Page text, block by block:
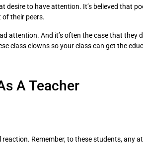
desire to have attention. It’s believed that
of their peers.
attention. And it’s often the case that
class clowns so your class can get the
A Teacher
Remember, to these students,